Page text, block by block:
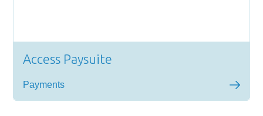
Access Paysuite
Payments